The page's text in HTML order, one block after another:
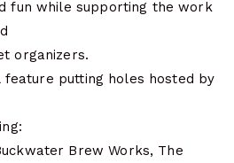
fun while supporting the work
organizers.
feature putting holes hosted by
Brew Works, The